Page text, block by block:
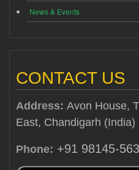
News & Events
CONTACT US
Address: Avon House,
East, Chandigarh (India)
Phone: +91 98145-